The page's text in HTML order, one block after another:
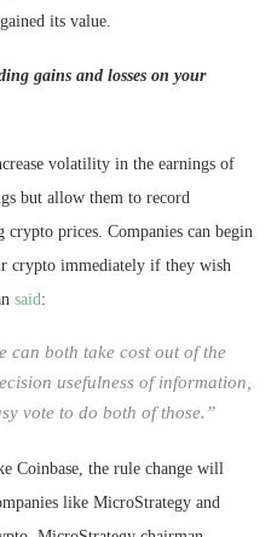
its value.
gains and losses on your
volatility in the earnings of
but allow them to record
prices. Companies can begin
crypto immediately if they wish
said:
can both take cost out of the
usefulness of information,
vote to do both of those.”
Coinbase, the rule change will
like MicroStrategy and